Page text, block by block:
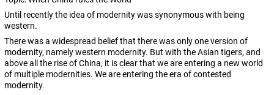
Until recently the idea of modernity was synonymous with being
western.
There was a widespread belief that there was only one version of
modernity, namely western modernity. But with the Asian tigers, and
above all the rise of China, it is clear that we are entering a new world
of multiple modernities. We are entering the era of contested
modernity.